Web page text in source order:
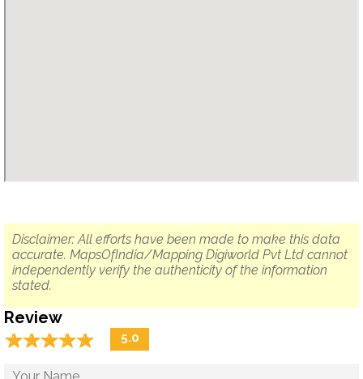
Disclaimer: All efforts have been made to make this data
accurate. MapsOfIndia/Mapping Digiworld Pvt Ltd cannot
independently verify the authenticity of the information
stated.
Review
☆☆☆☆☆
★★★★★ 5.0